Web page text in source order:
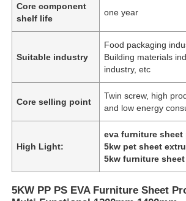
Core component
shelf life
one year
Suitable industry
Food packaging
Building materials
industry, etc
Core selling point
Twin screw, high
and low energy
High Light:
eva furniture
5kw pet sheet
5kw furniture
5KW PP PS EVA Furniture Sheet